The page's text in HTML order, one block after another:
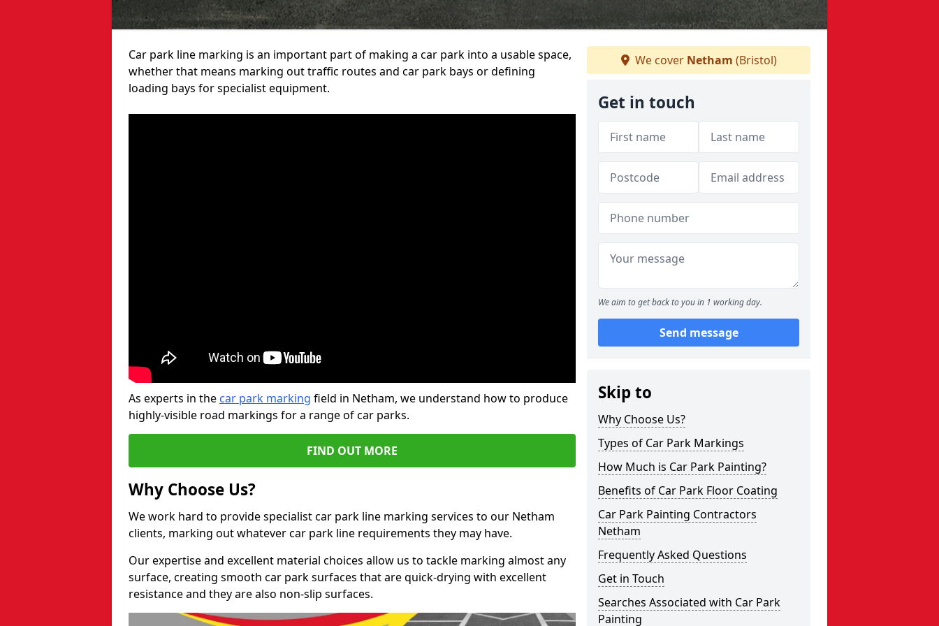
Car park line marking is an important part of making a car park into a usable space,
whether that means marking out traffic routes and car park bays or defining
loading bays for specialist equipment.
As experts in the car park marking field in Netham, we understand how to produce
highly-visible road markings for a range of car parks.
FIND OUT MORE
Why Choose Us?
We work hard to provide specialist car park line marking services to our Netham
clients, marking out whatever car park line requirements they may have.
Our expertise and excellent material choices allow us to tackle marking almost any
surface, creating smooth car park surfaces that are quick-drying with excellent
resistance and they are also non-slip surfaces.
We cover Netham (Bristol)
Get in touch
We aim to get back to you in 1 working day.
Send message
Skip to
Why Choose Us?
Types of Car Park Markings
How Much is Car Park Painting?
Benefits of Car Park Floor Coating
Car Park Painting Contractors
Netham
Frequently Asked Questions
Get in Touch
Searches Associated with Car Park
Painting